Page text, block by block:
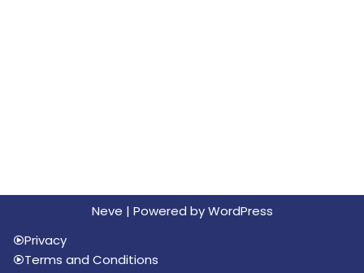
Neve | Powered byWordPress
Privacy
Terms and Conditions